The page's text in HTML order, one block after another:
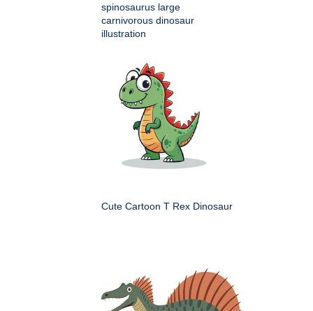
spinosaurus large
carnivorous dinosaur
illustration
Cute Cartoon T Rex Dinosaur